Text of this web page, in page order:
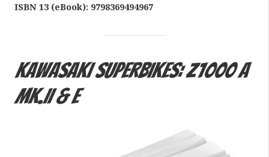
ISBN 13 (eBook): 9798369494967
Kawasaki Superbikes: Z1000 A
Mk.II & E